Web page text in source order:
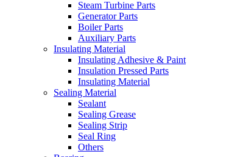
Steam Turbine Parts
Generator Parts
Boiler Parts
Auxiliary Parts
Insulating Material
Insulating Adhesive & Paint
Insulation Pressed Parts
Insulating Material
Sealing Material
Sealant
Sealing Grease
Sealing Strip
Seal Ring
Others